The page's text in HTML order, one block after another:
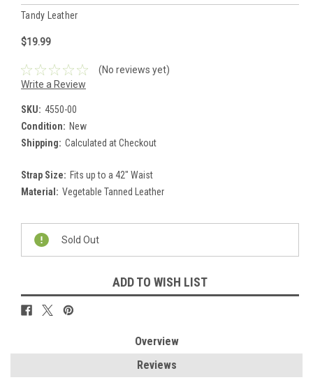
Tandy Leather
$19.99
(No reviews yet)
Write a Review
SKU: 4550-00
Condition: New
Shipping: Calculated at Checkout
Strap Size: Fits up to a 42" Waist
Material: Vegetable Tanned Leather
Current
Stock:
Sold Out
ADD TO WISH LIST
Overview
Reviews